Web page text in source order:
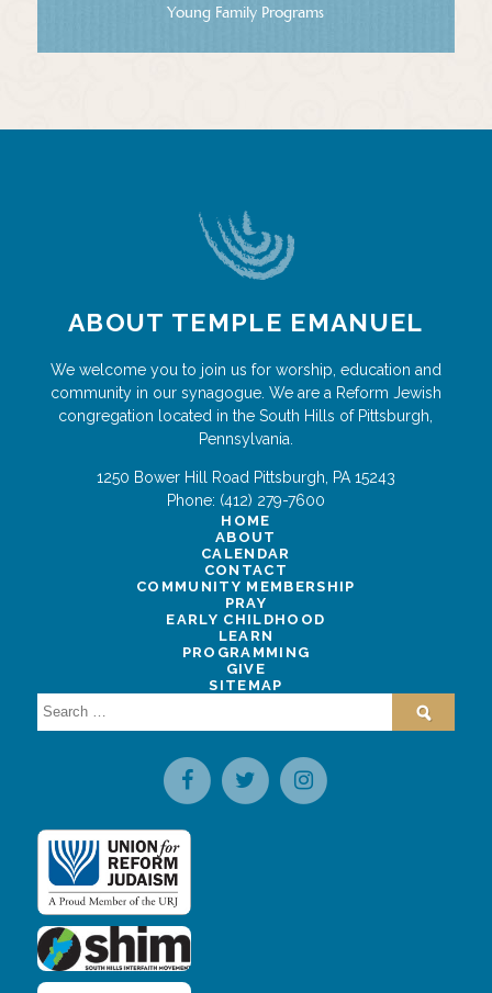
Young Family Programs
ABOUT TEMPLE EMANUEL
We welcome you to join us for worship, education and
community in our synagogue. We are a Reform Jewish
congregation located in the South Hills of Pittsburgh,
Pennsylvania.
1250 Bower Hill Road Pittsburgh PA 15243
Phone: (412) 279-7600
HOME
ABOUT
CALENDAR
CONTACT
COMMUNITY MEMBERSHIP
PRAY
EARLY CHILDHOOD
LEARN
PROGRAMMING
GIVE
SITEMAP
Search
for: